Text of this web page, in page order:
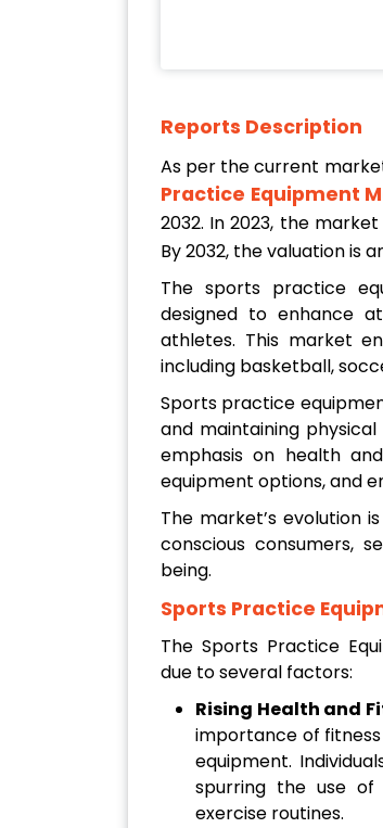
Reports Description
As per the current
Practice Equipment
2032. In 2023, the
By 2032, the valuation is
The sports practice
designed to enhance
athletes. This market
including basketball,
Sports practice
and maintaining
emphasis on health
equipment options, and
The market’s evolution
conscious consumers,
being.
Sports Practice
The Sports Practice
due to several factors:
Rising Health and
importance of
equipment.
spurring the use
exercise routines.